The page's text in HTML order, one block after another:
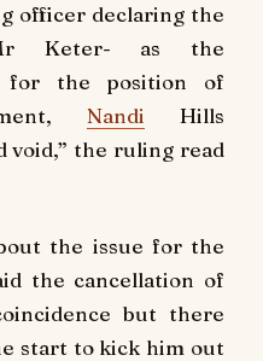
officer declaring the
Keter- as the
for the position of
Nandi Hills
void,” the ruling read
the issue for the
the cancellation of
but there
start to kick him out